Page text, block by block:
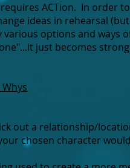
ACTion. In order
ideas in rehearsal
options and ways
just becomes
out a relationship/
chosen character